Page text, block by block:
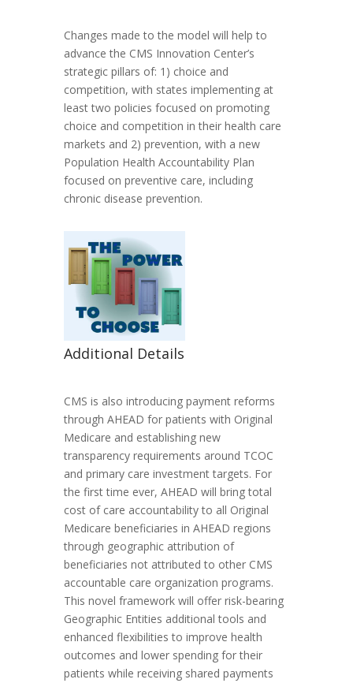
Changes made to the model will help to
advance the CMS Innovation Center’s
strategic pillars of: 1) choice and
competition, with states implementing at
least two policies focused on promoting
choice and competition in their health care
markets and 2) prevention, with a new
Population Health Accountability Plan
focused on preventive care, including
chronic disease prevention.
Additional Details
CMS is also introducing payment reforms
through AHEAD for patients with Original
Medicare and establishing new
transparency requirements around TCOC
and primary care investment targets. For
the first time ever, AHEAD will bring total
cost of care accountability to all Original
Medicare beneficiaries in AHEAD regions
through geographic attribution of
beneficiaries not attributed to other CMS
accountable care organization programs.
This novel framework will offer risk-bearing
Geographic Entities additional tools and
enhanced flexibilities to improve health
outcomes and lower spending for their
patients while receiving shared payments